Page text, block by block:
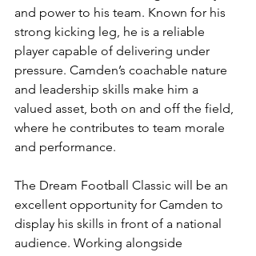
and power to his team. Known for his
strong kicking leg, he is a reliable
player capable of delivering under
pressure. Camden’s coachable nature
and leadership skills make him a
valued asset, both on and off the field,
where he contributes to team morale
and performance.
The Dream Football Classic will be an
excellent opportunity for Camden to
display his skills in front of a national
audience. Working alongside